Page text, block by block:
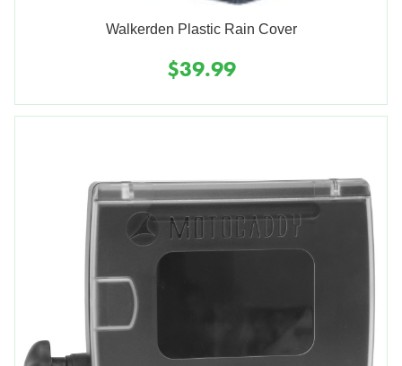
Walkerden Plastic Rain Cover
$39.99